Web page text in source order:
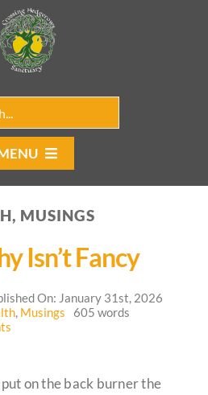
Home
Programs
Blog
MUSINGS
Isn’t Fancy
On: January 31st, 2026
, Musings
605 words
Fancyon the back burner the